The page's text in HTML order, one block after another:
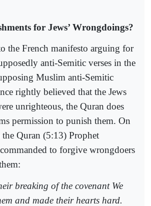
for Jews’ Wrongdoings?
the French manifesto arguing for
anti-Semitic verses in the
Muslim anti-Semitic
rightly believed that the Jews
unrighteous, the Quran does
permission to punish them. On
Quran (5:13) Prophet
to forgive wrongdoers
breaking of the covenant We
and made their hearts hard.